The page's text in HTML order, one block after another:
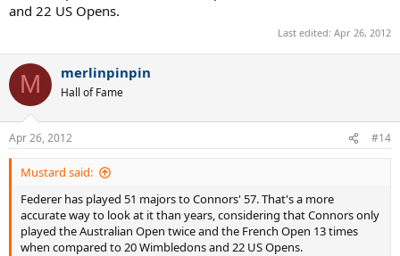
and 22 US Opens.
Last edited: Apr 26, 2012
M merlinpinpin
Hall of Fame
Apr 26, 2012 #14
Mustard said:
Federer has played 51 majors to Connors' 57. That's a more
accurate way to look at it than years, considering that Connors only
played the Australian Open twice and the French Open 13 times
when compared to 20 Wimbledons and 22 US Opens.